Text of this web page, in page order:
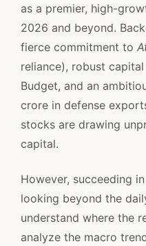
as a premier, high-
2026 and beyond.
fierce commitment to
reliance), robust
Budget, and an
crore in defense
stocks are drawing
capital.
However, succeeding
looking beyond the
understand where the
analyze the macro